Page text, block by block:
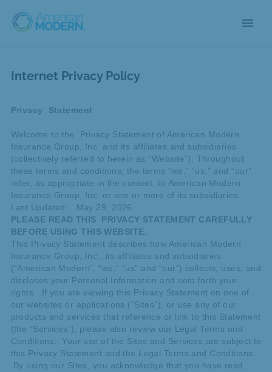
menu
Internet Privacy Policy
Privacy Statement
Welcome to the Privacy Statement of American Modern
Insurance Group, Inc. and its affiliates and subsidiaries
(collectively referred to herein as “Website”). Throughout
these terms and conditions, the terms “we,” “us,” and “our”
refer, as appropriate in the context, to American Modern
Insurance Group, Inc. or one or more of its subsidiaries.
Last Updated: May 29, 2026
PLEASE READ THIS PRIVACY STATEMENT CAREFULLY
BEFORE USING THIS WEBSITE.
This Privacy Statement describes how American Modern
Insurance Group, Inc., its affiliates and subsidiaries
(“American Modern”, “we,” “us” and “our”) collects, uses, and
discloses your Personal Information and sets forth your
rights. If you are viewing this Privacy Statement on one of
our websites or applications (“Sites”), or use any of our
products and services that reference or link to this Statement
(the “Services”), please also review our Legal Terms and
Conditions. Your use of the Sites and Services are subject to
this Privacy Statement and the Legal Terms and Conditions.
By using our Sites, you acknowledge that you have read,